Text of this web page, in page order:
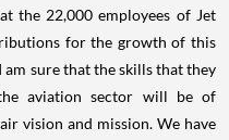
the 22,000 employees of Jet
for the growth of this
sure that the skills that they
aviation sector will be of
vision and mission. We have